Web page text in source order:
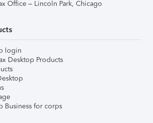
Office – Lincoln Park, Chicago
login
Desktop Products
Business for corps